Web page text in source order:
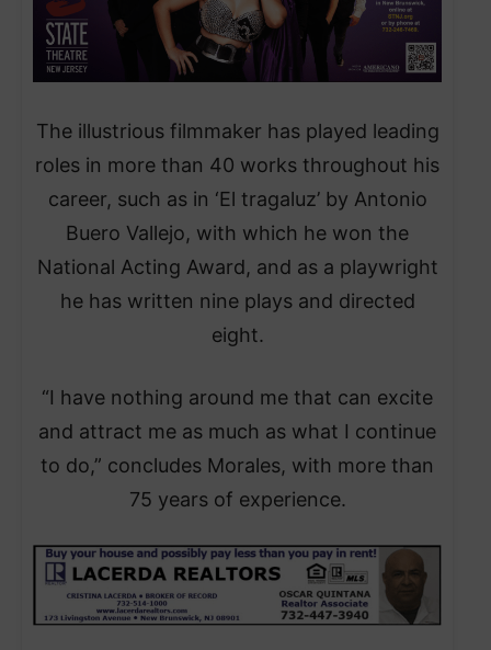
The illustrious filmmaker has played leading
roles in more than 40 works throughout his
career, such as in ‘El tragaluz’ by Antonio
Buero Vallejo, with which he won the
National Acting Award, and as a playwright
he has written nine plays and directed
eight.
“I have nothing around me that can excite
and attract me as much as what I continue
to do,” concludes Morales, with more than
75 years of experience.